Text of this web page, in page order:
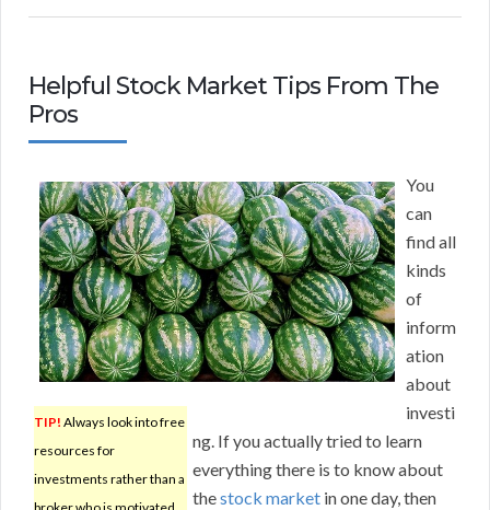
Helpful Stock Market Tips From The
Pros
TIP! Always look into free
resources for
investments rather than a
You
can
find all
kinds
of
inform
ation
about
investi
ng. If you actually tried to learn
everything there is to know about
thestock market in one day, then